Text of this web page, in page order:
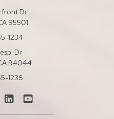
Dr
95501
1234
Dr
94044
1236
View Insurance Agency on
Pacific View Insurance Agency
Pacific View Insurance